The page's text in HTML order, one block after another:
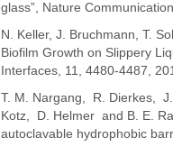
glass”, Nature
N. Keller, J. Bruchmann, T.
Biofilm Growth on Slippery
Interfaces, 11, 4480-4487,
T. M. Nargang, R. Dierkes,
Kotz, D. Helmer and B. E.
autoclavable hydrophobic